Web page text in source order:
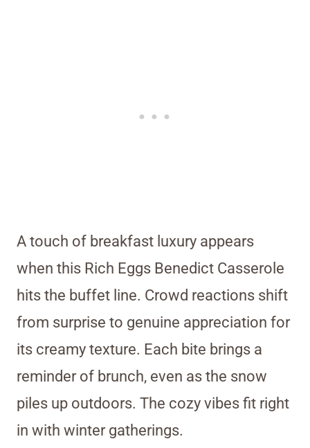
A touch of breakfast luxury appears
when this Rich Eggs Benedict Casserole
hits the buffet line. Crowd reactions shift
from surprise to genuine appreciation for
its creamy texture. Each bite brings a
reminder of brunch, even as the snow
piles up outdoors. The cozy vibes fit right
in with winter gatherings.